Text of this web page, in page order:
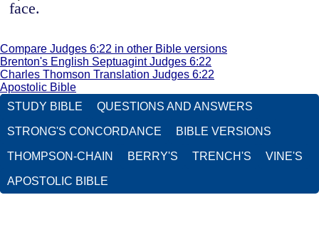
face.
Compare Judges 6:22 in other Bible versions
Brenton's English Septuagint Judges 6:22
Charles Thomson Translation Judges 6:22
Apostolic Bible
STUDY BIBLE
QUESTIONS AND ANSWERS
STRONG'S CONCORDANCE BIBLE VERSIONS
THOMPSON-CHAIN BERRY'S TRENCH'S VINE'S
APOSTOLIC BIBLE